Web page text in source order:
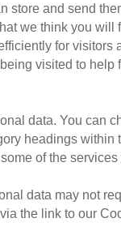
and
and this is
&
and
shocking air
store and send
we think you
for visitors
visited to help
data. You can
headings
of the services
data may not
the link to our